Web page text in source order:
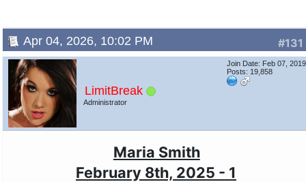
#131
Apr 04, 2026, 10:02 PM
LimitBreak
Administrator
Join Date: Feb 07, 2019
Posts: 19,858
Maria Smith
February 8th, 2025 - 1